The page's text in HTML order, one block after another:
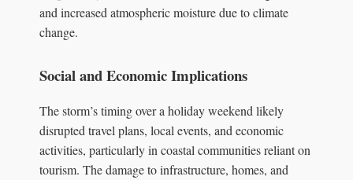
and increased atmospheric moisture due to climate
change.
Social and Economic Implications
The storm’s timing over a holiday weekend likely
disrupted travel plans, local events, and economic
activities, particularly in coastal communities reliant on
tourism. The damage to infrastructure, homes, and